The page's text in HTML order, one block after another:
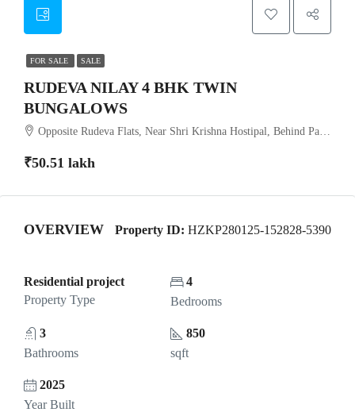
FOR SALE SALE
RUDEVA NILAY 4 BHK TWIN
BUNGALOWS
Opposite Rudeva Flats, Near Shri Krishna Hostipal, Behind Pandav Vadi, Anand-Sojitra Road, Karamsad
₹50.51 lakh
OVERVIEW Property ID: HZKP280125-152828-5390
Residential project
Property Type
4
Bedrooms
3
Bathrooms
850
sqft
2025
Year Built